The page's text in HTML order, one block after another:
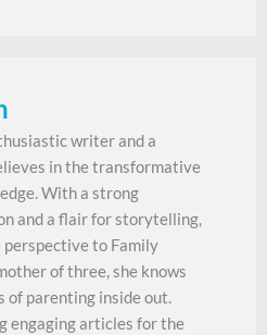
writer and a
in the transformative
With a strong
and a flair for storytelling,
perspective to Family
of three, she knows
of parenting inside out.
engaging articles for the